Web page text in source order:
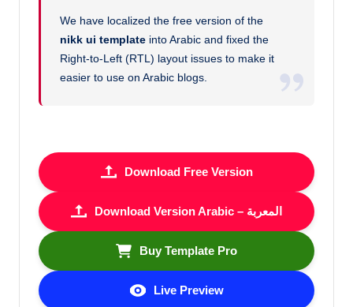
We have localized the free version of the
nikk ui template into Arabic and fixed the
Right-to-Left (RTL) layout issues to make it
easier to use on Arabic blogs.
Download Free Version
Download Version Arabic – المعربة
Buy Template Pro
Live Preview